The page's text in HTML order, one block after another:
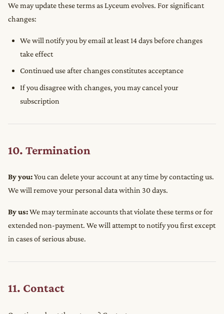
We may update these terms as Lyceum evolves. For significant
changes:
We will notify you by email at least 14 days before changes
take effect
Continued use after changes constitutes acceptance
If you disagree with changes, you may cancel your
subscription
10. Termination
By you:You can delete your account at any time by contacting us.
We will remove your personal data within 30 days.
By us:We may terminate accounts that violate these terms or for
extended non-payment. We will attempt to notify you first except
in cases of serious abuse.
11. Contact